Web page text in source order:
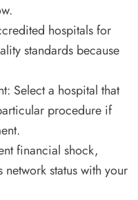
hospitals for
standards because
Select a hospital that
procedure if
financial shock,
network status with your